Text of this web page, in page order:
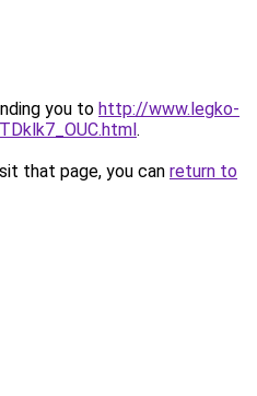
you to http://www.legko-
.
that page, you can return to